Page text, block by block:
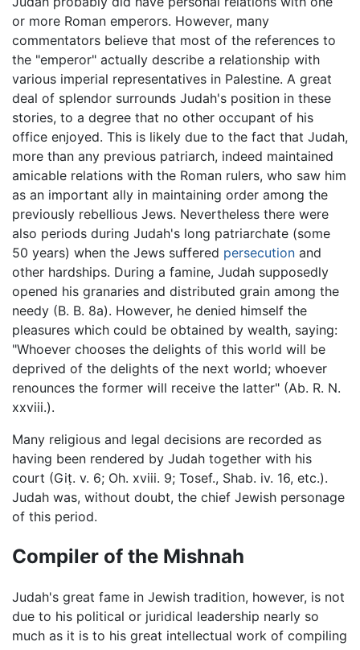
or more Roman emperors. However, many
commentators believe that most of the references to
the "emperor" actually describe a relationship with
various imperial representatives in Palestine. A great
deal of splendor surrounds Judah's position in these
stories, to a degree that no other occupant of his
office enjoyed. This is likely due to the fact that Judah,
more than any previous patriarch, indeed maintained
amicable relations with the Roman rulers, who saw him
as an important ally in maintaining order among the
previously rebellious Jews. Nevertheless there were
also periods during Judah's long patriarchate (some
50 years) when the Jews suffered persecution and
other hardships. During a famine, Judah supposedly
opened his granaries and distributed grain among the
needy (B. B. 8a). However, he denied himself the
pleasures which could be obtained by wealth, saying:
"Whoever chooses the delights of this world will be
deprived of the delights of the next world; whoever
renounces the former will receive the latter" (Ab. R. N.
xxviii.).
Many religious and legal decisions are recorded as
having been rendered by Judah together with his
court (Giṭ. v. 6; Oh. xviii. 9; Tosef., Shab. iv. 16, etc.).
Judah was, without doubt, the chief Jewish personage
of this period.
Compiler of the Mishnah
Judah's great fame in Jewish tradition, however, is not
due to his political or juridical leadership nearly so
much as it is to his great intellectual work of compiling